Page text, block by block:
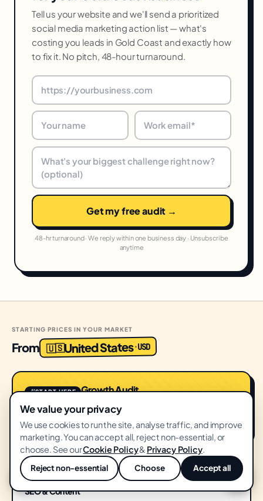
Tell us your website and we'll send a prioritized
social media marketing action list — what's
costing you leads in Gold Coast and exactly how
to fix it. No pitch, 48-hour turnaround.
Get my free audit →
48-hr turnaround · We reply within one business day · Unsubscribe
anytime
STARTING PRICES IN YOUR MARKET
From 🇺🇸United States·USD
START HERE Growth Audit
FREE
No card · 14-day delivery
SEO
SEO & Content
We value your privacy
We use cookies to run the site, analyse traffic, and improve
marketing. You can accept all, reject non-essential, or
choose. See ourCookie Policy& Privacy Policy.
Reject non-essential Choose Accept all
💬